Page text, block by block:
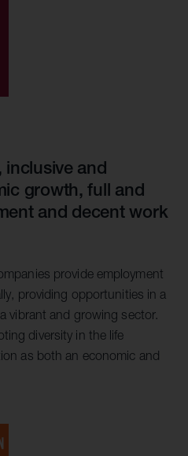
inclusive and
growth, full and
and decent work
provide employment
providing opportunities in a
vibrant and growing sector.
diversity in the life
as both an economic and